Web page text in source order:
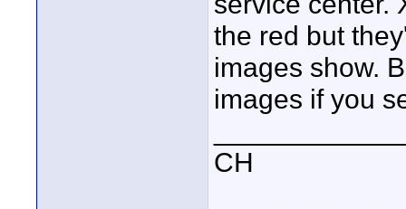
the red but
images show.
images if you
CH